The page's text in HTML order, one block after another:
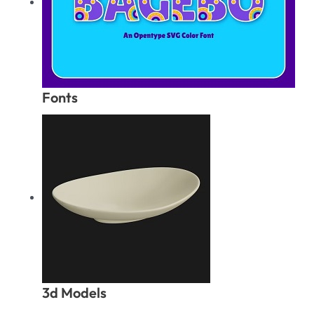
Fonts
3d Models